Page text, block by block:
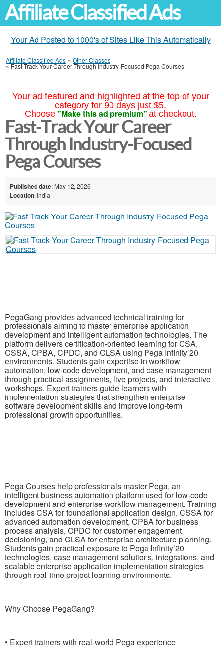
Affiliate Classified Ads
Your Ad Posted to 1000's of Sites Like This Automatically
Affiliate Classified Ads » Other Classes
»Fast-Track Your Career Through Industry-Focused Pega Courses
Your ad featured and highlighted at the top of your
category for 90 days just $5.
Choose "Make this ad premium" at checkout.
Fast-Track Your Career
Through Industry-Focused
Pega Courses
Published date: May 12, 2026
Location: India
PegaGang provides advanced technical training for
professionals aiming to master enterprise application
development and intelligent automation technologies. The
platform delivers certification-oriented learning for CSA,
CSSA, CPBA, CPDC, and CLSA using Pega Infinity’20
environments. Students gain expertise in workflow
automation, low-code development, and case management
through practical assignments, live projects, and interactive
workshops. Expert trainers guide learners with
implementation strategies that strengthen enterprise
software development skills and improve long-term
professional growth opportunities.
Pega Courses help professionals master Pega, an
intelligent business automation platform used for low-code
development and enterprise workflow management. Training
includes CSA for foundational application design, CSSA for
advanced automation development, CPBA for business
process analysis, CPDC for customer engagement
decisioning, and CLSA for enterprise architecture planning.
Students gain practical exposure to Pega Infinity’20
technologies, case management solutions, integrations, and
scalable enterprise application implementation strategies
through real-time project learning environments.
Why Choose PegaGang?
• Expert trainers with real-world Pega experience